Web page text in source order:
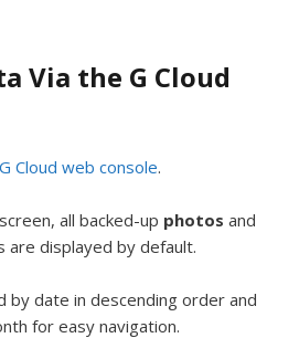
Via the G Cloud
G Cloud web console.
screen, all backed-up photos and
are displayed by default.
by date in descending order and
for easy navigation.